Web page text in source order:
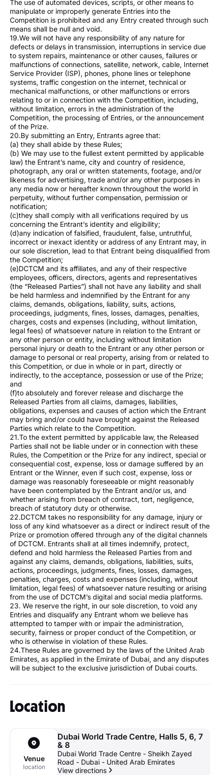
The use of automated devices, scripts, or other means to
manipulate or improperly generate Entries into the
Competition is prohibited and any Entry created through such
means shall be null and void.
19.We will not have any responsibility of any nature for
defects or delays in transmission, interruptions in service due
to system repairs, maintenance or other causes, failures or
malfunctions of connections, satellite, network, cable, Internet
Service Provider (ISP), phones, phone lines or telephone
systems, traffic congestion on the internet, technical or
mechanical malfunctions, or other malfunctions or errors
relating to or in connection with the Competition, including,
without limitation, errors in the administration of the
Competition, the processing of Entries, or the announcement
of the Prize.
20.By submitting an Entry, Entrants agree that:
(a) they shall abide by these Rules;
(b) We may use to the fullest extent permitted by applicable
law) the Entrant’s name, city and country of residence,
photograph, any oral or written statements, footage, and/or
likeness for advertising, trade and/or any other purposes in
any media now or hereafter known throughout the world in
perpetuity, without further compensation, permission or
notification;
(c)they shall comply with all verifications required by us
concerning the Entrant’s identity and eligibility;
(d)any indication of falsified, fraudulent, false, untruthful,
incorrect or inexact identity or address of any Entrant may, in
our sole discretion, lead to that Entrant being disqualified from
the Competition;
(e)DCTCM and its affiliates, and any of their respective
employees, officers, directors, agents and representatives
(the “Released Parties”) shall not have any liability and shall
be held harmless and indemnified by the Entrant for any
claims, demands, obligations, liability, suits, actions,
proceedings, judgments, fines, losses, damages, penalties,
charges, costs and expenses (including, without limitation,
legal fees) of whatsoever nature in relation to the Entrant or
any other person or entity, including without limitation
personal injury or death to the Entrant or any other person or
damage to personal or real property, arising from or related to
this Competition, or due in whole or in part, directly or
indirectly, to the acceptance, possession or use of the Prize;
and
(f)to absolutely and forever release and discharge the
Released Parties from all claims, damages, liabilities,
obligations, expenses and causes of action which the Entrant
may bring and/or could have brought against the Released
Parties which relate to the Competition.
21.To the extent permitted by applicable law, the Released
Parties shall not be liable under or in connection with these
Rules, the Competition or the Prize for any indirect, special or
consequential cost, expense, loss or damage suffered by an
Entrant or the Winner, even if such cost, expense, loss or
damage was reasonably foreseeable or might reasonably
have been contemplated by the Entrant and/or us, and
whether arising from breach of contract, tort, negligence,
breach of statutory duty or otherwise.
22.DCTCM takes no responsibility for any damage, injury or
loss of any kind whatsoever as a direct or indirect result of the
Prize or promotion offered through any of the digital channels
of DCTCM. Entrants shall at all times indemnify, protect,
defend and hold harmless the Released Parties from and
against any claims, demands, obligations, liabilities, suits,
actions, proceedings, judgments, fines, losses, damages,
penalties, charges, costs and expenses (including, without
limitation, legal fees) of whatsoever nature resulting or arising
from the use of DCTCM’s digital and social media platforms.
23. We reserve the right, in our sole discretion, to void any
Entries and disqualify any Entrant whom we believe has
attempted to tamper with or impair the administration,
security, fairness or proper conduct of the Competition, or
who is otherwise in violation of these Rules.
24.These Rules are governed by the laws of the United Arab
Emirates, as applied in the Emirate of Dubai, and any disputes
will be subject to the exclusive jurisdiction of Dubai courts.
Location
Venue
location
Dubai World Trade Centre, Halls 5, 6, 7
& 8
Dubai World Trade Centre - Sheikh Zayed
Road - Dubai - United Arab Emirates
View directions